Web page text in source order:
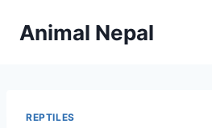
Animal Nepal
REPTILES